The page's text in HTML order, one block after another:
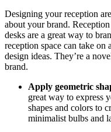
Designing your reception
about your brand.
desks are a great way to
reception space can take
design ideas. They’re a
brand.
Apply geometric
great way to express
shapes and colors to
minimalist bulbs and